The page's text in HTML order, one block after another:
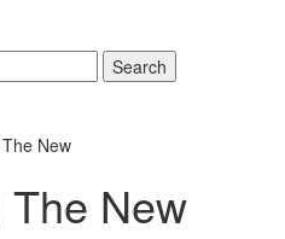
Search
New
New